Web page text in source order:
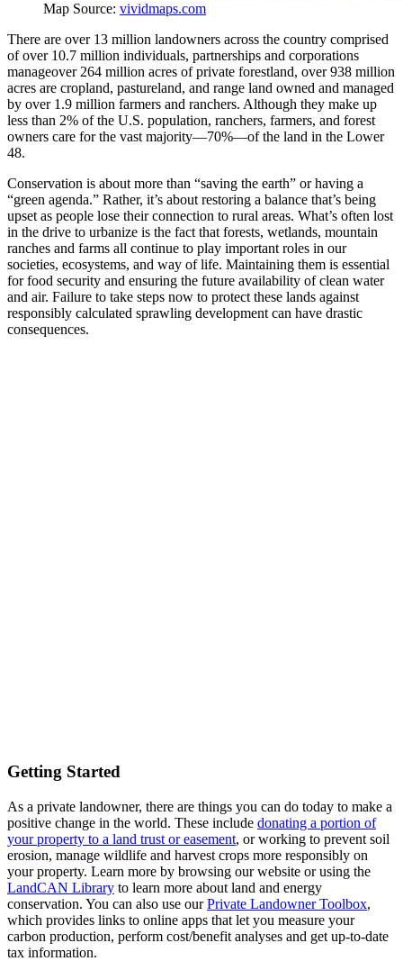
Map Source: vividmaps.com
There are over 13 million landowners across the country comprised
of over 10.7 million individuals, partnerships and corporations
manageover 264 million acres of private forestland, over 938 million
acres are cropland, pastureland, and range land owned and managed
by over 1.9 million farmers and ranchers. Although they make up
less than 2% of the U.S. population, ranchers, farmers, and forest
owners care for the vast majority—70%—of the land in the Lower
48.
Conservation is about more than “saving the earth” or having a
“green agenda.” Rather, it’s about restoring a balance that’s being
upset as people lose their connection to rural areas. What’s often lost
in the drive to urbanize is the fact that forests, wetlands, mountain
ranches and farms all continue to play important roles in our
societies, ecosystems, and way of life. Maintaining them is essential
for food security and ensuring the future availability of clean water
and air. Failure to take steps now to protect these lands against
responsibly calculated sprawling development can have drastic
consequences.
Getting Started
As a private landowner, there are things you can do today to make a
positive change in the world. These include donating a portion of
your property to a land trust or easement, or working to prevent soil
erosion, manage wildlife and harvest crops more responsibly on
your property. Learn more by browsing our website or using the
LandCAN Library to learn more about land and energy
conservation. You can also use ourPrivate Landowner Toolbox,
which provides links to online apps that let you measure your
carbon production, perform cost/benefit analyses and get up-to-date
tax information.